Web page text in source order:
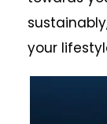
your